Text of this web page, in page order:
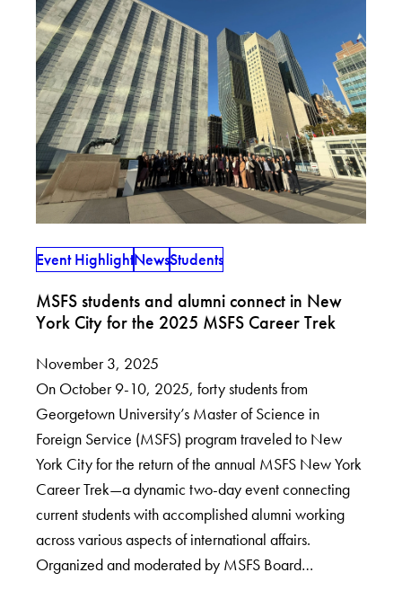
Event HighlightNewsStudents
MSFS students and alumni connect in New
York City for the 2025 MSFS Career Trek
November 3, 2025
On October 9-10, 2025, forty students from
Georgetown University’s Master of Science in
Foreign Service (MSFS) program traveled to New
York City for the return of the annual MSFS New York
Career Trek—a dynamic two-day event connecting
current students with accomplished alumni working
across various aspects of international affairs.
Organized and moderated by MSFS Board…